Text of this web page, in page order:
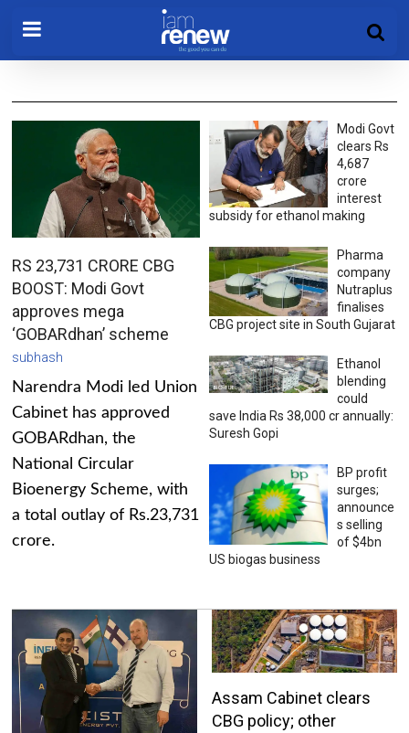
RS 23,731 CRORE CBG
BOOST: Modi Govt
approves mega
‘GOBARdhan’ scheme
subhash
Narendra Modi led Union
Cabinet has approved
GOBARdhan, the
National Circular
Bioenergy Scheme, with
a total outlay of Rs.23,731
crore.
Modi Govt
clears Rs
4,687
crore
interest
subsidy for ethanol making
Pharma
company
Nutraplus
finalises
CBG project site in South Gujarat
Ethanol
blending
could
save India Rs 38,000 cr annually:
Suresh Gopi
BP profit
surges;
announce
s selling
of $4bn
US biogas business
Assam Cabinet clears
CBG policy; other